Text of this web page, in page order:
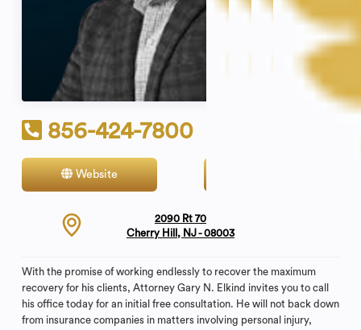
856-424-7800
Website
2090 Rt 70
Cherry Hill, NJ - 08003
With the promise of working endlessly to recover the maximum
recovery for his clients, Attorney Gary N. Elkind invites you to call
his office today for an initial free consultation. He will not back down
from insurance companies in matters involving personal injury,